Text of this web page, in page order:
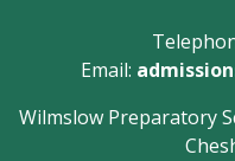
Email:
Wilmslow Preparatory